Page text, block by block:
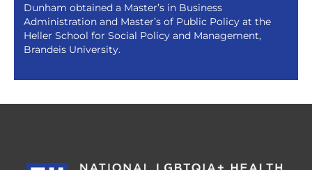
Dunham obtained a Master’s in Business
Administration and Master’s of Public Policy at the
Heller School for Social Policy and Management,
Brandeis University.